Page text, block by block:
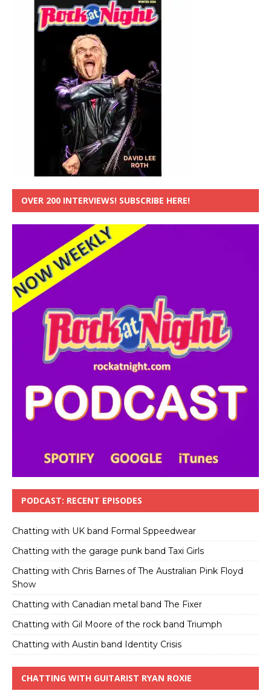
OVER 200 INTERVIEWS! SUBSCRIBE HERE!
PODCAST: RECENT EPISODES
Chatting with UK band Formal Sppeedwear
Chatting with the garage punk band Taxi Girls
Chatting with Chris Barnes of The Australian Pink Floyd
Show
Chatting with Canadian metal band The Fixer
Chatting with Gil Moore of the rock band Triumph
Chatting with Austin band Identity Crisis
CHATTING WITH GUITARIST RYAN ROXIE